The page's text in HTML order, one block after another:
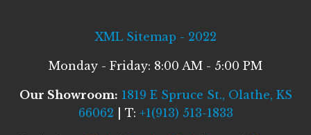
XML Sitemap - 2022
Monday - Friday: 8:00 AM - 5:00 PM
Our Showroom: 1819 E Spruce St., Olathe, KS
66062 | T: +1(913) 513-1833